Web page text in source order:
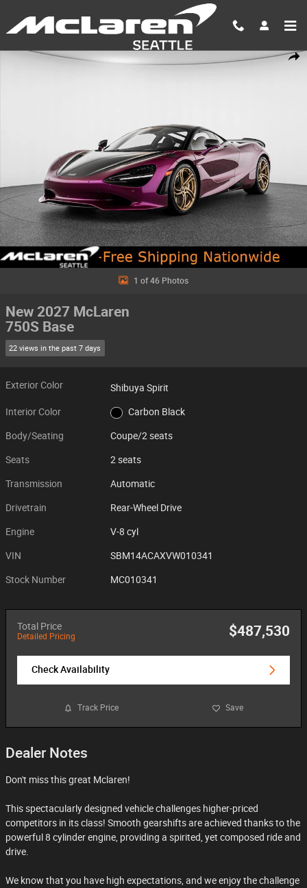
New 2027 McLaren 750S Base Coupe Photo 1 of 46
1 of 46 Photos
New 2027 McLaren
750S Base
22 views in the past 7 days
Exterior Color Shibuya Spirit
Interior Color Carbon Black
Body/Seating Coupe/2 seats
Seats 2 seats
Transmission Automatic
Drivetrain Rear-Wheel Drive
Engine V-8 cyl
VIN SBM14ACAXVW010341
Stock Number MC010341
Total Price
Detailed Pricing $487,530
Check Availability
Track Price Save
Dealer Notes
Don't miss this great Mclaren!
This spectacularly designed vehicle challenges higher-priced
competitors in its class! Smooth gearshifts are achieved thanks to the
powerful 8 cylinder engine, providing a spirited, yet composed ride and
drive.
We know that you have high expectations, and we enjoy the challenge